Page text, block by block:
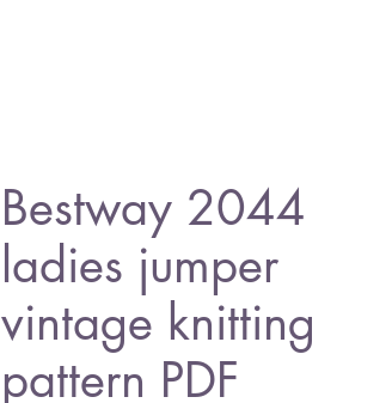
Bestway 2044
ladies jumper
vintage knitting
pattern PDF